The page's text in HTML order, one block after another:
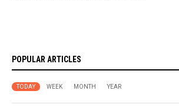
POPULAR ARTICLES
TODAY WEEK MONTH YEAR